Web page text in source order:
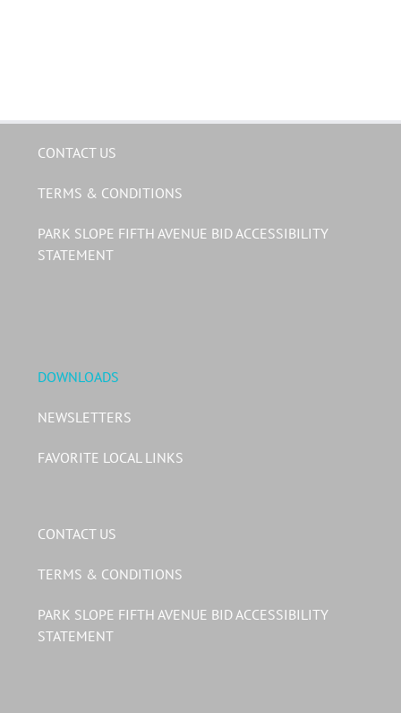
CONTACT US
TERMS & CONDITIONS
PARK SLOPE FIFTH AVENUE BID ACCESSIBILITY
STATEMENT
DOWNLOADS
NEWSLETTERS
FAVORITE LOCAL LINKS
CONTACT US
TERMS & CONDITIONS
PARK SLOPE FIFTH AVENUE BID ACCESSIBILITY
STATEMENT